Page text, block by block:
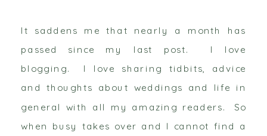
It saddens me that nearly a month has
passed since my last post. I love
blogging. I love sharing tidbits, advice
and thoughts about weddings and life in
general with all my amazing readers. So
when busy takes over and I cannot find a